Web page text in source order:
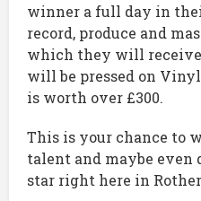
winner a full day in
record, produce and
which they will receive
will be pressed on
is worth over £300.
This is your chance to
talent and maybe
star right here in